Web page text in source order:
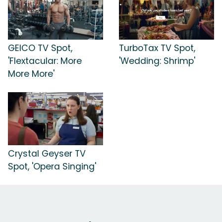
GEICO TV Spot,
'Flextacular: More
More More'
TurboTax TV Spot,
'Wedding: Shrimp'
Crystal Geyser TV
Spot, 'Opera Singing'